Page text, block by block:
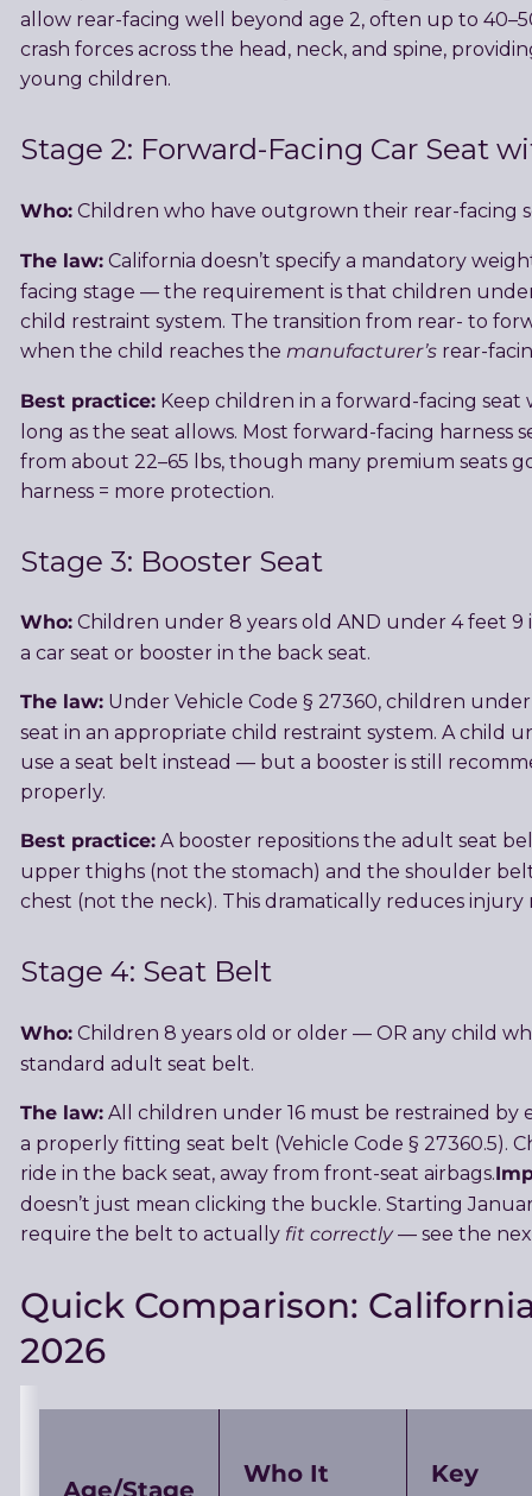
allow rear-facing well beyond age 2, often up to
crash forces across the head, neck, and spine,
young children.
Stage 2: Forward-Facing Car Seat
Who:Children who have outgrown their rear-facing
The law:California doesn’t specify a mandatory
facing stage — the requirement is that children
child restraint system. The transition from rear- to
when the child reaches the manufacturer’srear-
Best practice:Keep children in a forward-facing seat
long as the seat allows. Most forward-facing harness
from about 22–65 lbs, though many premium seats
harness = more protection.
Stage 3: Booster Seat
Who:Children under 8 years old AND under 4 feet 9
a car seat or booster in the back seat.
The law:Under Vehicle Code § 27360, children
seat in an appropriate child restraint system. A child
use a seat belt instead — but a booster is still
properly.
Best practice:A booster repositions the adult seat
upper thighs (not the stomach) and the shoulder
chest (not the neck). This dramatically reduces injury
Stage 4: Seat Belt
Who:Children 8 years old or older — OR any child
standard adult seat belt.
The law:All children under 16 must be restrained by
a properly fitting seat belt (Vehicle Code § 27360.5).
ride in the back seat, away from front-seat airbags.
doesn’t just mean clicking the buckle. Starting
require the belt to actually fit correctly— see the
Quick Comparison:
2026
Who It
Key